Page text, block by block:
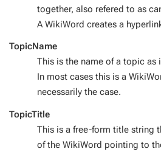
together, also refered to as
A WikiWord creates a
TopicName
This is the name of a topic as
In most cases this is a
necessarily the case.
TopicTitle
This is a free-form title string
of the WikiWord pointing to